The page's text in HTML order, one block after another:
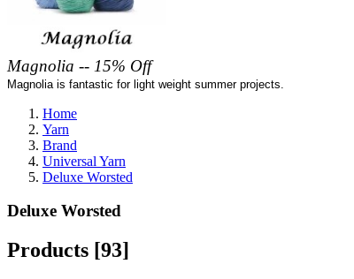
Magnolia -- 15% Off
Magnolia is fantastic for light weight summer projects.
Home
Yarn
Brand
Universal Yarn
Deluxe Worsted
Deluxe Worsted
Products [93]